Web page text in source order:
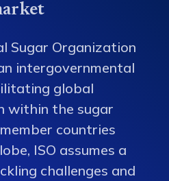
Sugar Organization
intergovernmental
global
within the sugar
countries
ISO assumes a
challenges and